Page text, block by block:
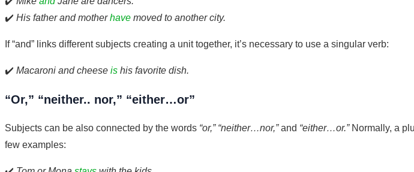
✔️ His father and motherhave moved to another city.
If “and” links different subjects creating a unit together, it’s necessary to use a singular verb:
✔️ Macaroni and cheese is his favorite dish.
“Or,” “neither.. nor,” “either…or”
Subjects can be also connected by the words “or,” “neither…nor,”and “either…or.”Normally, a
few examples: